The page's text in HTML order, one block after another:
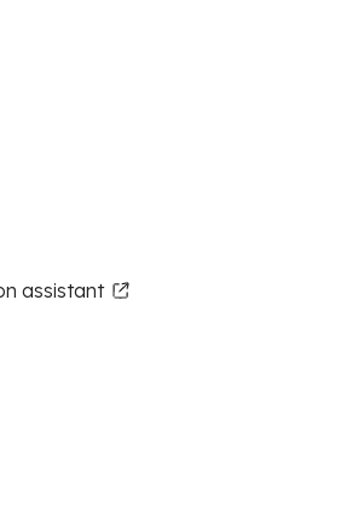
assistant